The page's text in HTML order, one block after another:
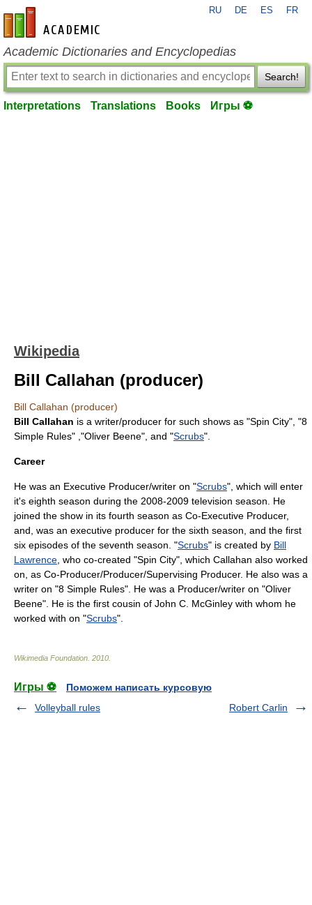
en-academic.com
RU DE ES FR
Academic Dictionaries and Encyclopedias
Search!
Interpretations Translations Books Игры ⚽
Wikipedia
Bill Callahan (producer)
Bill Callahan (producer)
Bill Callahan is a writer/producer for such shows as "Spin City", "8
Simple Rules" ,"Oliver Beene", and "Scrubs".
Career
He was an Executive Producer/writer on "Scrubs", which will enter
it's eighth season during the 2008-2009 television season. He
joined the show in its fourth season as Co-Executive Producer,
and, was an executive producer for the sixth season, and the first
six episodes of the seventh season. "Scrubs" is created by Bill
Lawrence , who co-created "Spin City", which Callahan also worked
on, as Co-Producer/Producer/Supervising Producer. He also was a
writer on "8 Simple Rules". He was a Producer/writer on "Oliver
Beene". He is the first cousin of John C. McGinley with whom he
worked with on "Scrubs".
Wikimedia Foundation 2010
Игры ⚽
Поможем написать курсовую
Volleyball rules
Robert Carlin